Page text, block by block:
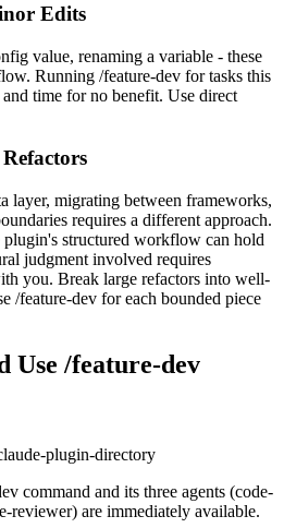
Edits
value, renaming a variable - these
Running /feature-dev for tasks this
time for no benefit. Use direct
layer, migrating between frameworks,
requires a different approach.
plugin's structured workflow can hold
judgment involved requires
you. Break large refactors into well-
/feature-dev for each bounded piece
Use /feature-dev
plugin-directory
command and its three agents (code-
reviewer) are immediately available.